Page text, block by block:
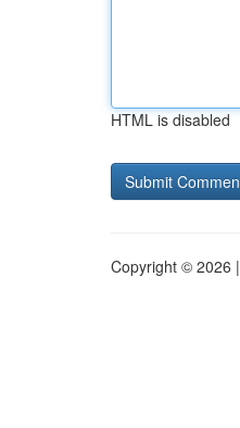
HTML is disabled
Copyright © 2026 |